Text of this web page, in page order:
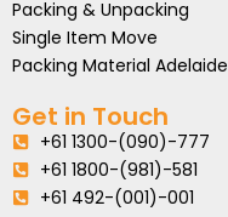
Packing & Unpacking
Single Item Move
Packing Material Adelaide
Get in Touch
+61 1300-(090)-777
+61 1800-(981)-581
+61 492-(001)-001